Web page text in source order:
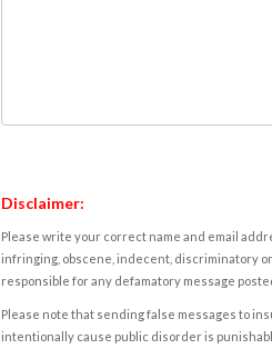
Disclaimer:
Please write your correct name and email
infringing, obscene, indecent, discriminatory
responsible for any defamatory message
Please note that sending false messages to
intentionally cause public disorder is